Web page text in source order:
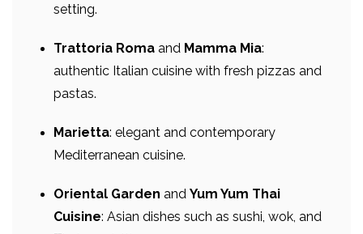
setting.
Trattoria Roma and Mamma Mia:
authentic Italian cuisine with fresh pizzas and
pastas.
Marietta: elegant and contemporary
Mediterranean cuisine.
Oriental Garden and Yum Yum Thai
Cuisine: Asian dishes such as sushi, wok, and